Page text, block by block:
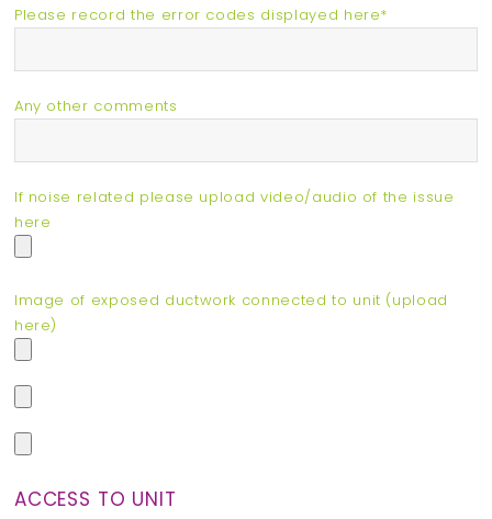
Please record the error codes displayed here*
Any other comments
If noise related please upload video/audio of the issue
here
Image of exposed ductwork connected to unit (upload
here)
ACCESS TO UNIT